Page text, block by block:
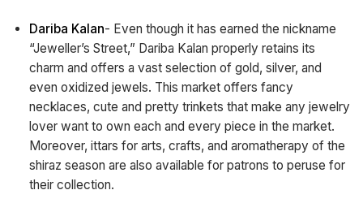
Dariba Kalan- Even though it has earned the nickname
“Jeweller’s Street,” Dariba Kalan properly retains its
charm and offers a vast selection of gold, silver, and
even oxidized jewels. This market offers fancy
necklaces, cute and pretty trinkets that make any jewelry
lover want to own each and every piece in the market.
Moreover, ittars for arts, crafts, and aromatherapy of the
shiraz season are also available for patrons to peruse for
their collection.